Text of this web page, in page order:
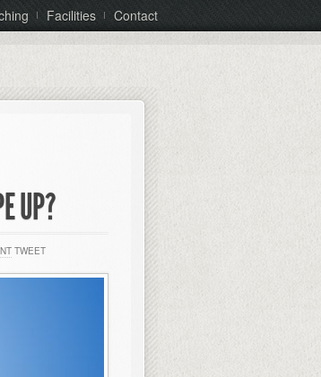
Facilities Contact
UP?
TWEET